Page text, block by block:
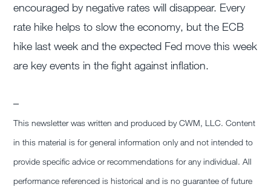
encouraged by negative rates will disappear. Every
rate hike helps to slow the economy, but the ECB
hike last week and the expected Fed move this week
are key events in the fight against inflation.
–
This newsletter was written and produced by CWM, LLC. Content
in this material is for general information only and not intended to
provide specific advice or recommendations for any individual. All
performance referenced is historical and is no guarantee of future